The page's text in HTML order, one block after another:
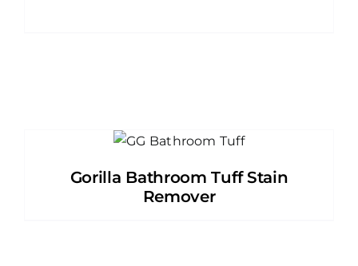
Gorilla Bathroom Tuff Stain
Remover